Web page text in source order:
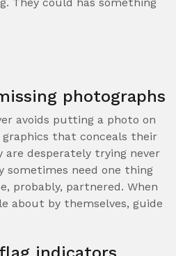
photographs
avoids putting a photo on
that conceals their
are desperately trying never
sometimes need one thing
probably, partnered. When
about by themselves, guide